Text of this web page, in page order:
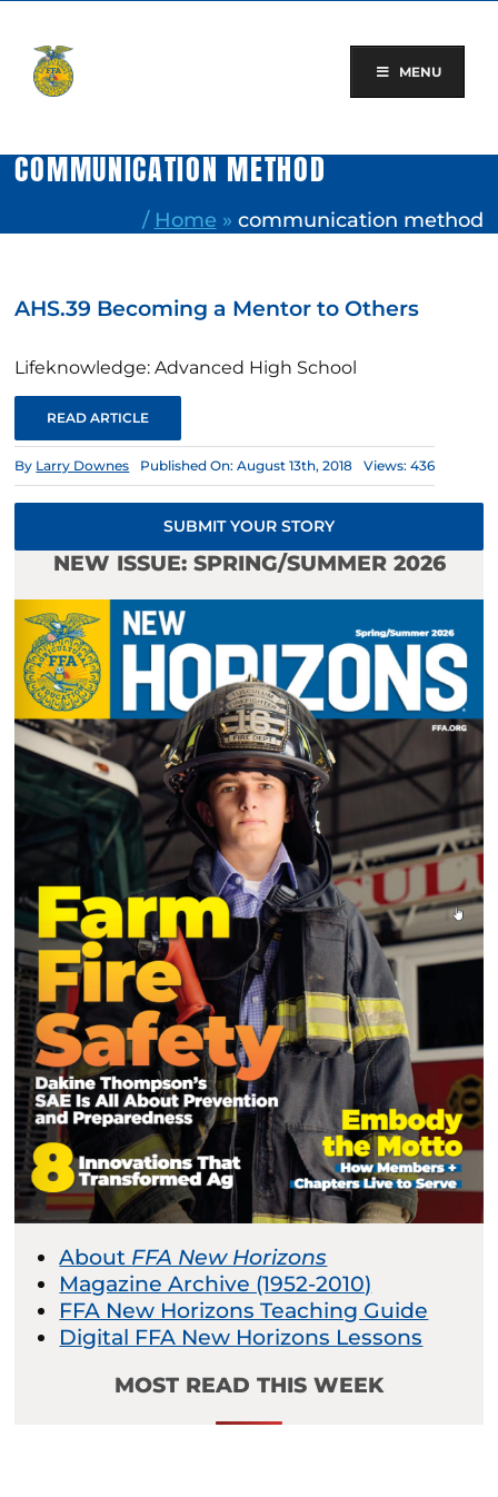
content
MENU
COMMUNICATION METHOD
/ Home » communication method
AHS.39 Becoming a Mentor to Others
Lifeknowledge: Advanced High School
READ ARTICLE
By Larry Downes Published On: August 13th, 2018 Views: 436
SUBMIT YOUR STORY
NEW ISSUE: SPRING/SUMMER 2026
About FFA New Horizons
Magazine Archive (1952-2010)
FFA New Horizons Teaching Guide
Digital FFA New Horizons Lessons
MOST READ THIS WEEK